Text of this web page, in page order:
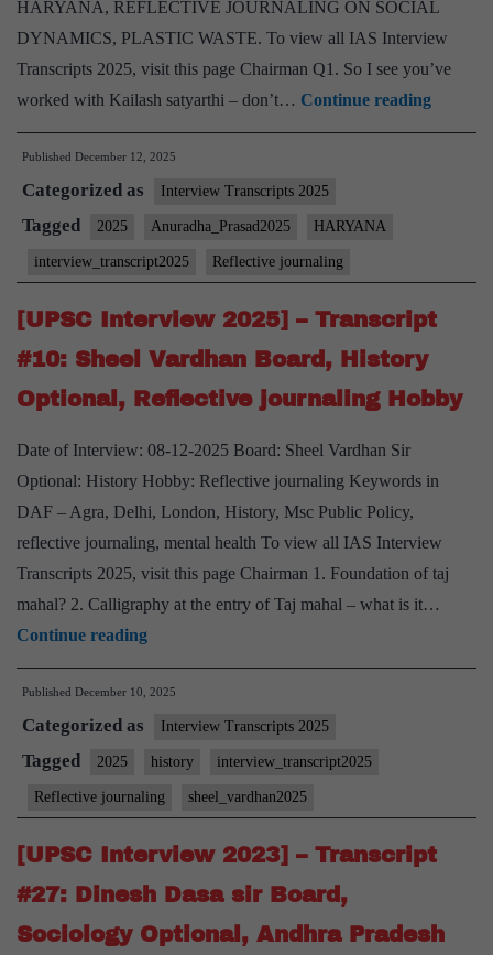
HARYANA, REFLECTIVE JOURNALING ON SOCIAL
DYNAMICS, PLASTIC WASTE. To view all IAS Interview
Transcripts 2025, visit this page Chairman Q1. So I see you’ve
worked with Kailash satyarthi – don’t… Continue reading[UPSC
Prasad
Home
Published December 12, 2025
Categorized as Interview Transcripts 2025
Tagged 2025 Anuradha_Prasad2025 HARYANA
interview_transcript2025 Reflective journaling
[UPSC Interview 2025] – Transcript
#10: Sheel Vardhan Board, History
Optional, Reflective journaling Hobby
Date of Interview: 08-12-2025 Board: Sheel Vardhan Sir
Optional: History Hobby: Reflective journaling Keywords in
DAF – Agra, Delhi, London, History, Msc Public Policy,
reflective journaling, mental health To view all IAS Interview
Transcripts 2025, visit this page Chairman 1. Foundation of taj
mahal? 2. ⁠Calligraphy at the entry of Taj mahal – what is it…
Continue reading[UPSC
Interview
2025]
Transcript
#10:
Sheel
Vardhan
Board,
Optional,
Published December 10, 2025
Categorized as Interview Transcripts 2025
Tagged 2025 history interview_transcript2025
Reflective journaling sheel_vardhan2025
[UPSC Interview 2023] – Transcript
#27: Dinesh Dasa sir Board,
Sociology Optional, Andhra Pradesh